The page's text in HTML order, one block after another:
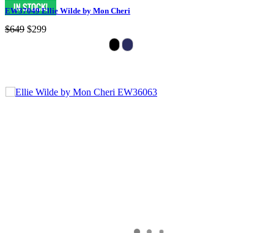
EW37049 Ellie Wilde by Mon Cheri
$649 $299